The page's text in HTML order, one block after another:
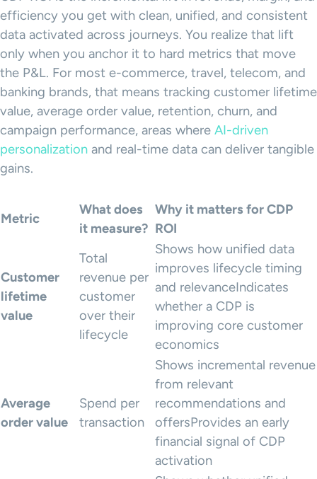
efficiency you get with clean, unified, and consistent
data activated across journeys. You realize that lift
only when you anchor it to hard metrics that move
the P&L. For most e-commerce, travel, telecom, and
banking brands, that means tracking customer lifetime
value, average order value, retention, churn, and
campaign performance, areas where AI-driven
personalization and real-time data can deliver tangible
gains.
Metric
What does
it measure?
Why it matters for CDP
ROI
Customer
lifetime
value
Total
revenue per
customer
over their
lifecycle
Shows how unified data
improves lifecycle timing
and relevanceIndicates
whether a CDP is
improving core customer
economics
Average
order value
Spend per
transaction
Shows incremental revenue
from relevant
recommendations and
offersProvides an early
financial signal of CDP
activation